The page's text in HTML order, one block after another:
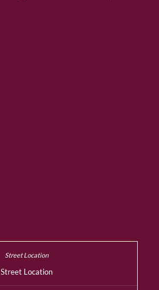
Street Location